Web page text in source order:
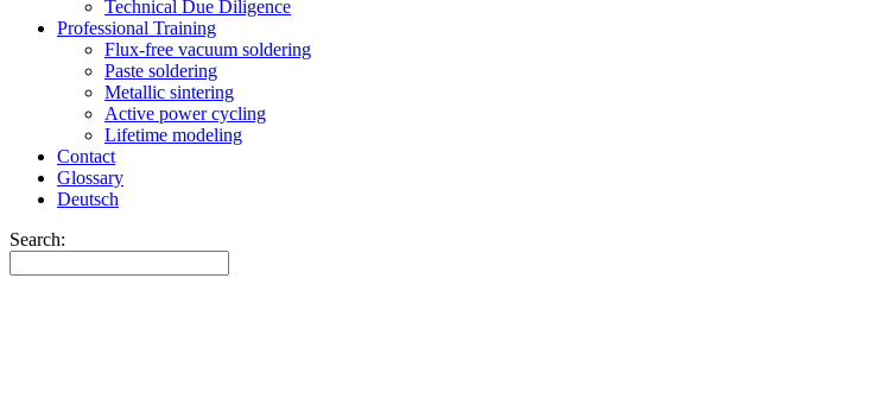
Technical Due Diligence
Professional Training
Flux-free vacuum soldering
Paste soldering
Metallic sintering
Active power cycling
Lifetime modeling
Contact
Glossary
Deutsch
Search: